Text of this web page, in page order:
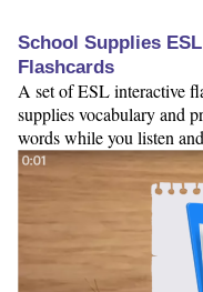
School Supplies
Flashcards
A set of ESL interactive
supplies vocabulary and
words while you listen